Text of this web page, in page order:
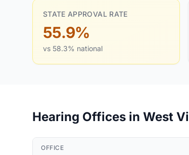
STATE APPROVAL RATE
55.9%
vs 58.3% national
Hearing Offices in West
OFFICE